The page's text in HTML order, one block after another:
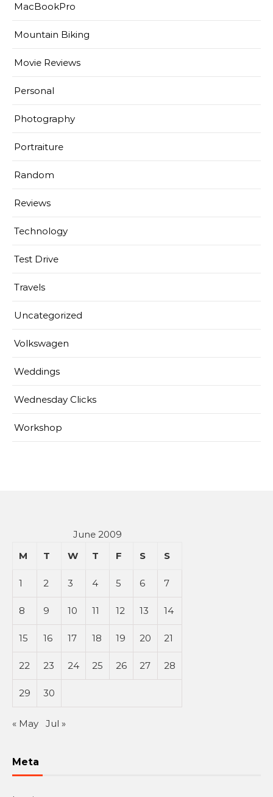
MacBookPro
Mountain Biking
Movie Reviews
Personal
Photography
Portraiture
Random
Reviews
Technology
Test Drive
Travels
Uncategorized
Volkswagen
Weddings
Wednesday Clicks
Workshop
June 2009
M
T W T F S S
1 2 3 4 5 6 7
8 9 10 11 12 13 14
15 16 17 18 19 20 21
22 23 24 25 26 27 28
29 30
« May Jul »
Meta